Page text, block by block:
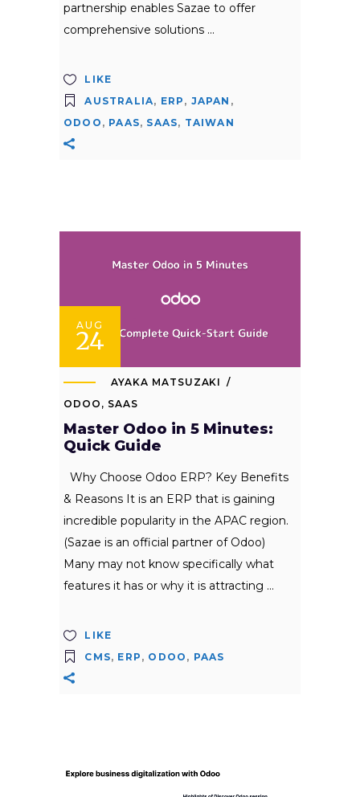
partnership enables Sazae to offer
comprehensive solutions
LIKE
AUSTRALIA, ERP , JAPAN ,
ODOO , PAAS, SAAS, TAIWAN
AUG
24
AYAKA MATSUZAKI
ODOO , SAAS
Master Odoo in 5 Minutes:
Quick Guide
Why Choose Odoo ERP? Key Benefits
& Reasons It is an ERP that is gaining
incredible popularity in the APAC region.
(Sazae is an official partner of Odoo)
Many may not know specifically what
features it has or why it is attracting
LIKE
CMS, ERP , ODOO , PAAS